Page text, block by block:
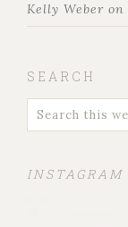
Kelly Weber on
SEARCH
INSTAGRAM